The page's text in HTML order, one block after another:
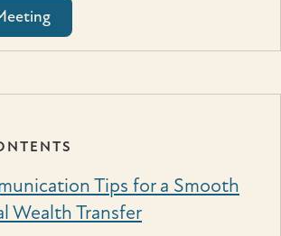
Tips for a Smooth
Wealth Transfer